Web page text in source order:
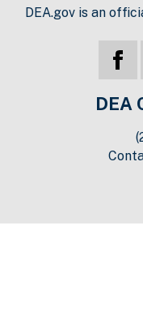
DEA.gov is an
DEA